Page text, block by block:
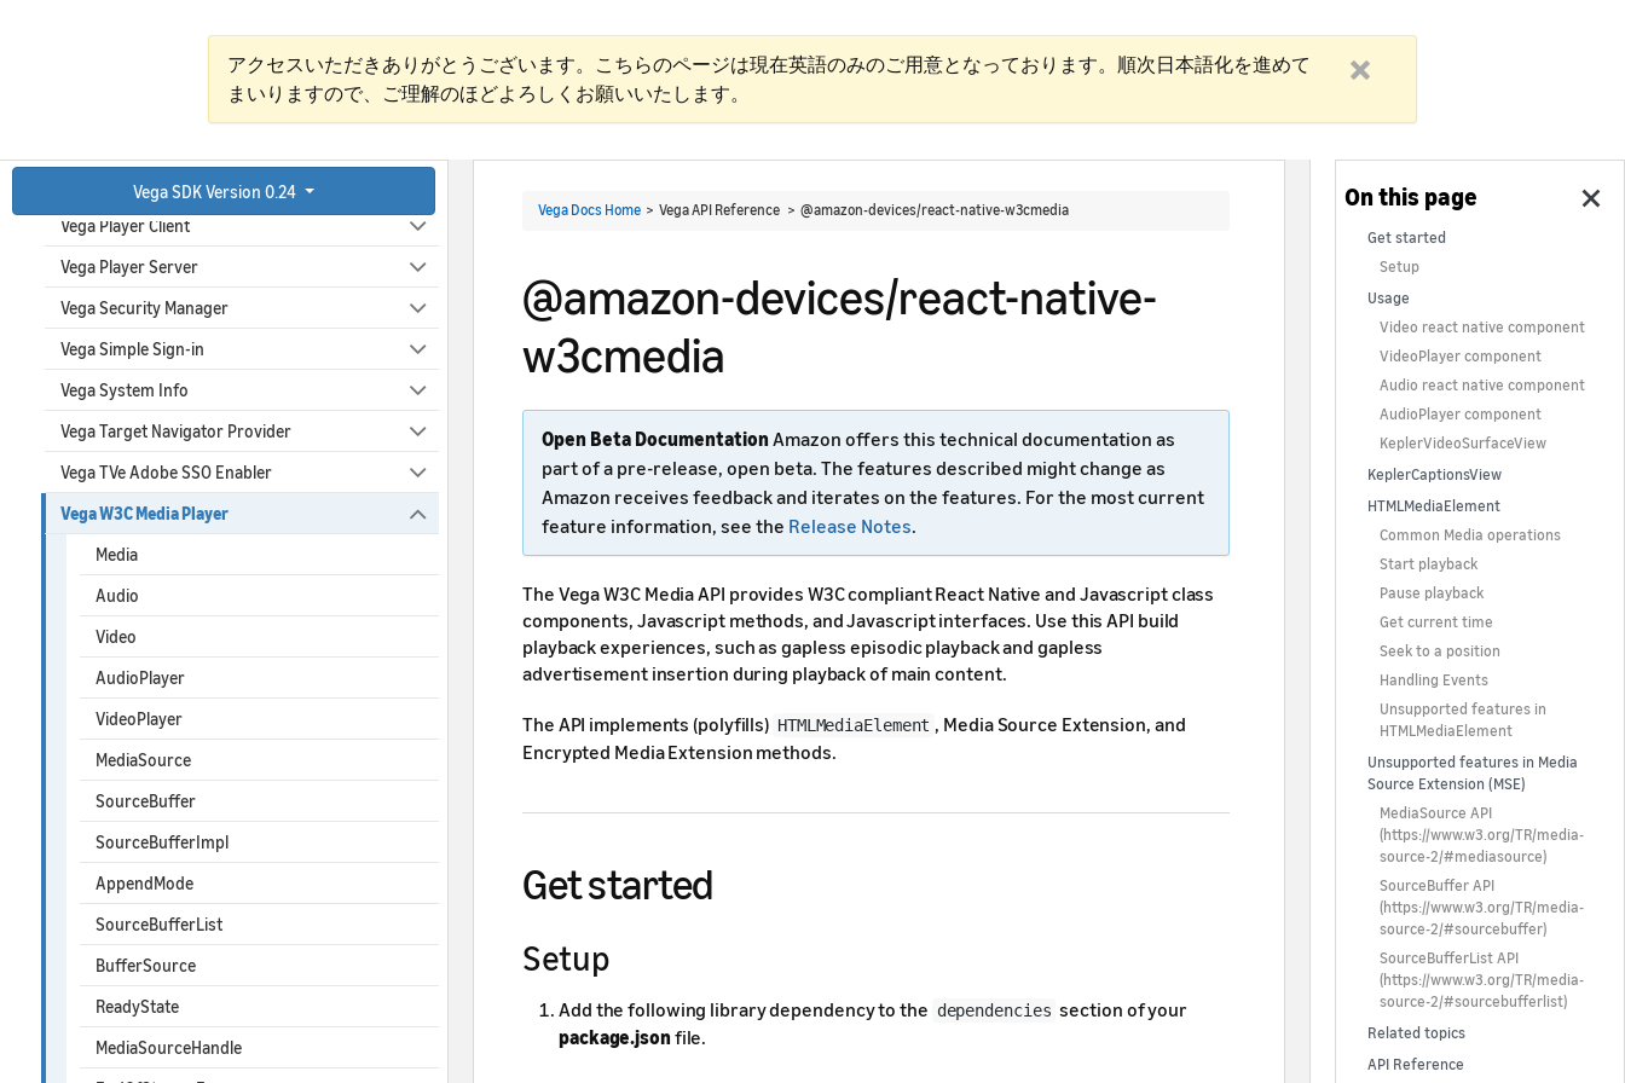
アクセスいただきありがとうございます。こちらのページは現在英語のみのご用意となっております。順次日本語化を進めて
まいりますので、ご理解のほどよろしくお願いいたします。
Vega SDK Version 0.24
Vega Media Content Metadata
Vega Parental Controls
Vega Player Client
Vega Player Server
Vega Security Manager
Vega Simple Sign-in
Vega System Info
Vega Target Navigator Provider
Vega TVe Adobe SSO Enabler
Vega W3C Media Player
Media
Audio
Video
AudioPlayer
VideoPlayer
MediaSource
SourceBuffer
SourceBufferImpl
AppendMode
SourceBufferList
BufferSource
ReadyState
MediaSourceHandle
Vega Docs Home > Vega API Reference > @amazon-devices/react-native-w3cmedia
@amazon-devices/react-native-
w3cmedia
Open Beta Documentation Amazon offers this technical documentation as
part of a pre-release, open beta. The features described might change as
Amazon receives feedback and iterates on the features. For the most current
feature information, see the Release Notes.
The Vega W3C Media API provides W3C compliant React Native and Javascript class
components, Javascript methods, and Javascript interfaces. Use this API build
playback experiences, such as gapless episodic playback and gapless
advertisement insertion during playback of main content.
The API implements (polyfills) HTMLMediaElement , Media Source Extension, and
Encrypted Media Extension methods.
Get started
Setup
Add the following library dependency to the dependencies section of your
package.json file.
Get started
Setup
Usage
Video react native component
VideoPlayer component
Audio react native component
AudioPlayer component
KeplerVideoSurfaceView
KeplerCaptionsView
HTMLMediaElement
Common Media operations
Start playback
Pause playback
Get current time
Seek to a position
Handling Events
Unsupported features in
HTMLMediaElement
Unsupported features in Media
Source Extension (MSE)
MediaSource API
(https://www.w3.org/TR/media-
source-2/#mediasource)
SourceBuffer API
(https://www.w3.org/TR/media-
source-2/#sourcebuffer)
SourceBufferList API
(https://www.w3.org/TR/media-
source-2/#sourcebufferlist)
Related topics
API Reference